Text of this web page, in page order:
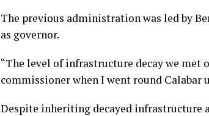
The previous administration was led by
as governor.
“The level of infrastructure decay we met
commissioner when I went round Calabar
Despite inheriting decayed infrastructure